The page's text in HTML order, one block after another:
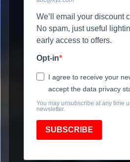
We’ll email your discount
No spam, just useful
early access to offers.
Opt-in
I agree to receive your
accept the data privacy
You may unsubscribe at any time
newsletter.
SUBSCRIBE